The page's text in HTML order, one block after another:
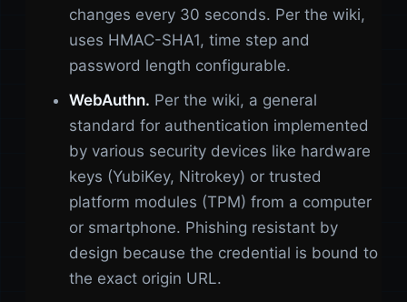
changes every 30 seconds. Per the wiki,
uses HMAC-SHA1, time step and
password length configurable.
WebAuthn. Per the wiki, a general
standard for authentication implemented
by various security devices like hardware
keys (YubiKey, Nitrokey) or trusted
platform modules (TPM) from a computer
or smartphone. Phishing resistant by
design because the credential is bound to
the exact origin URL.